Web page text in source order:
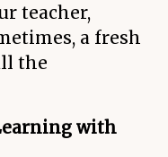
teacher,
a fresh
the
with